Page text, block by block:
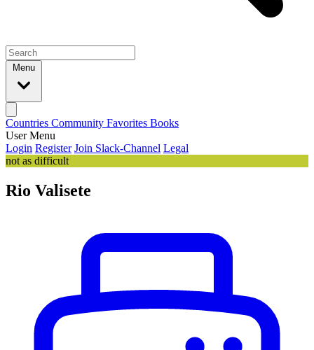
Menu
Countries Community Favorites Books
User Menu
Login Register Join Slack-Channel Legal
not as difficult
Rio Valisete